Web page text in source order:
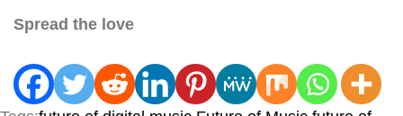
Spread the love